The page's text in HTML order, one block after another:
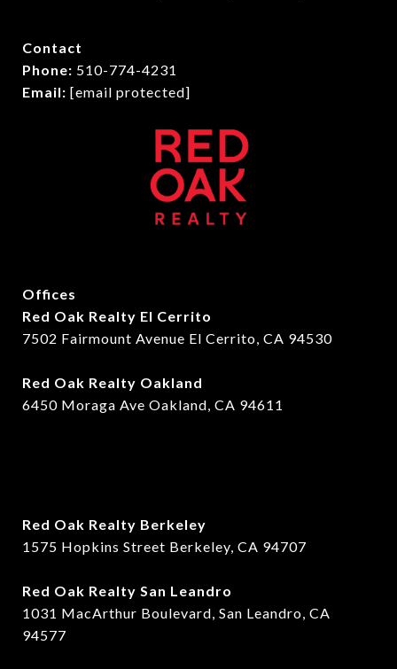
Contact
Phone: 510-774-4231
Email: [email protected]
Offices
Red Oak Realty El Cerrito
7502 Fairmount Avenue El Cerrito, CA 94530
Red Oak Realty Oakland
6450 Moraga Ave Oakland, CA 94611
Red Oak Realty Berkeley
1575 Hopkins Street Berkeley, CA 94707
​​Red Oak Realty San Leandro
1031 MacArthur Boulevard, San Leandro, CA
94577